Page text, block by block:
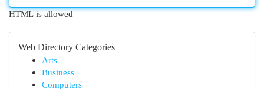
HTML is allowed
Web Directory Categories
Arts
Business
Computers